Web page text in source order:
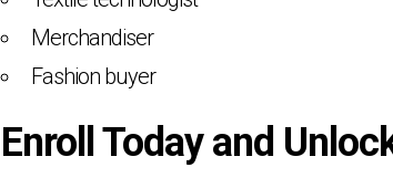
Merchandiser
Fashion buyer
Enroll Today and